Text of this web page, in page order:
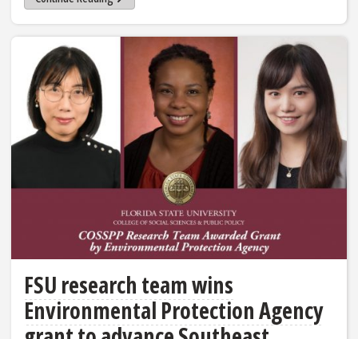
FSU research team wins
Environmental Protection Agency